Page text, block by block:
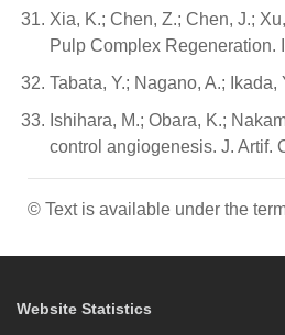
Xia, K.; Chen, Z.; Chen, J.;
Pulp Complex Regeneration.
Tabata, Y.; Nagano, A.;
Ishihara, M.; Obara, K.;
control angiogenesis. J. Artif.
© Text is available under the
Website Statistics